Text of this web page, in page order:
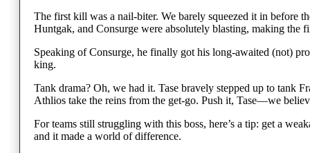
The first kill was a nail-biter. We barely squeezed it in before
Huntgak, and Consurge were absolutely blasting, making the
Speaking of Consurge, he finally got his long-awaited (not)
king.
Tank drama? Oh, we had it. Tase bravely stepped up to tank
Athlios take the reins from the get-go. Push it, Tase—we
For teams still struggling with this boss, here’s a tip: get a
and it made a world of difference.